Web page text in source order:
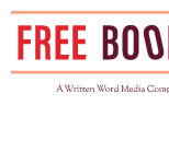
Skip
content